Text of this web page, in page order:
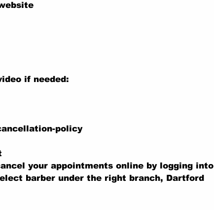
if needed:
policy
your appointments online by logging into
barber under the right branch, Dartford